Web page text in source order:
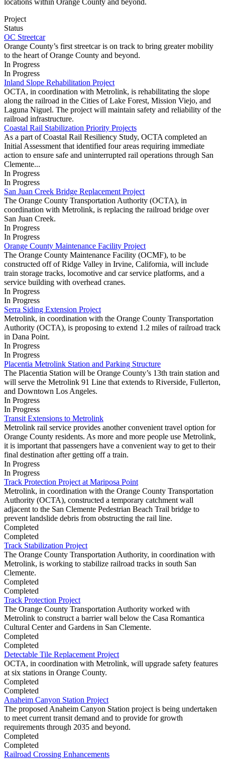
locations within Orange County and beyond.
Project
Status
OC Streetcar
Orange County’s first streetcar is on track to bring greater mobility
to the heart of Orange County and beyond.
In Progress
In Progress
Inland Slope Rehabilitation Project
OCTA, in coordination with Metrolink, is rehabilitating the slope
along the railroad in the Cities of Lake Forest, Mission Viejo, and
Laguna Niguel. The project will maintain safety and reliability of the
railroad infrastructure.
Coastal Rail Stabilization Priority Projects
As a part of Coastal Rail Resiliency Study, OCTA completed an
Initial Assessment that identified four areas requiring immediate
action to ensure safe and uninterrupted rail operations through San
Clemente...
In Progress
In Progress
San Juan Creek Bridge Replacement Project
The Orange County Transportation Authority (OCTA), in
coordination with Metrolink, is replacing the railroad bridge over
San Juan Creek.
In Progress
In Progress
Orange County Maintenance Facility Project
The Orange County Maintenance Facility (OCMF), to be
constructed off of Ridge Valley in Irvine, California, will include
train storage tracks, locomotive and car service platforms, and a
service building with overhead cranes.
In Progress
In Progress
Serra Siding Extension Project
Metrolink, in coordination with the Orange County Transportation
Authority (OCTA), is proposing to extend 1.2 miles of railroad track
in Dana Point.
In Progress
In Progress
Placentia Metrolink Station and Parking Structure
The Placentia Station will be Orange County’s 13th train station and
will serve the Metrolink 91 Line that extends to Riverside, Fullerton,
and Downtown Los Angeles.
In Progress
In Progress
Transit Extensions to Metrolink
Metrolink rail service provides another convenient travel option for
Orange County residents. As more and more people use Metrolink,
it is important that passengers have a convenient way to get to their
final destination after getting off a train.
In Progress
In Progress
Track Protection Project at Mariposa Point
Metrolink, in coordination with the Orange County Transportation
Authority (OCTA), constructed a temporary catchment wall
adjacent to the San Clemente Pedestrian Beach Trail bridge to
prevent landslide debris from obstructing the rail line.
Completed
Completed
Track Stabilization Project
The Orange County Transportation Authority, in coordination with
Metrolink, is working to stabilize railroad tracks in south San
Clemente.
Completed
Completed
Track Protection Project
The Orange County Transportation Authority worked with
Metrolink to construct a barrier wall below the Casa Romantica
Cultural Center and Gardens in San Clemente.
Completed
Completed
Detectable Tile Replacement Project
OCTA, in coordination with Metrolink, will upgrade safety features
at six stations in Orange County.
Completed
Completed
Anaheim Canyon Station Project
The proposed Anaheim Canyon Station project is being undertaken
to meet current transit demand and to provide for growth
requirements through 2035 and beyond.
Completed
Completed
Railroad Crossing Enhancements